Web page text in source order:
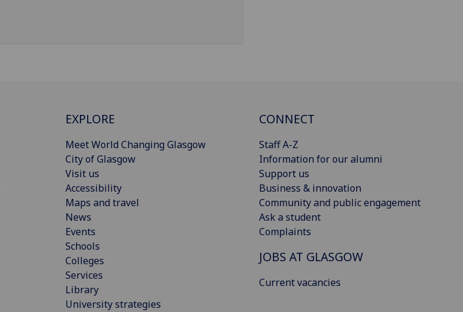
EXPLORE
Meet World Changing Glasgow
City of Glasgow
Visit us
Accessibility
Maps and travel
News
Events
Schools
Colleges
Services
Library
University strategies
CONNECT
Staff A-Z
Information for our alumni
Support us
Business & innovation
Community and public engagement
Ask a student
Complaints
JOBS AT GLASGOW
Current vacancies